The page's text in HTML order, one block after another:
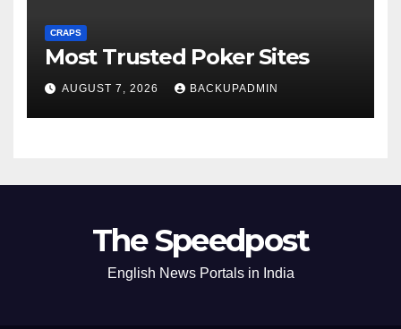
CRAPS
Most Trusted Poker Sites
AUGUST 7, 2026 BACKUPADMIN
The Speedpost
English News Portals in India